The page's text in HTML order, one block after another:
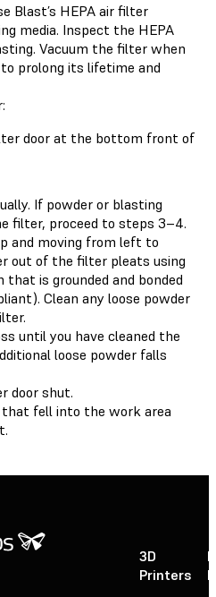
Blast’s HEPA air filter
media. Inspect the HEPA
Vacuum the filter when
prolong its lifetime and
door at the bottom front of
If powder or blasting
filter, proceed to steps 3–4.
and moving from left to
out of the filter pleats using
is grounded and bonded
Clean any loose powder
until you have cleaned the
loose powder falls
door shut.
that fell into the work area
3D
Printers